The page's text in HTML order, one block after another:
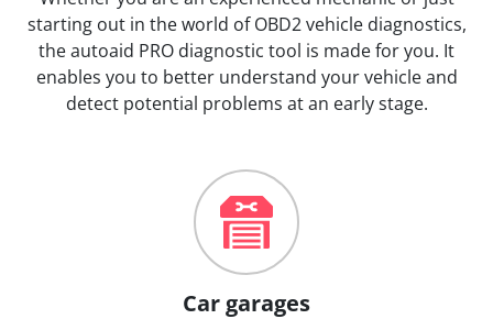
starting out in the world of OBD2 vehicle diagnostics,
the autoaid PRO diagnostic tool is made for you. It
enables you to better understand your vehicle and
detect potential problems at an early stage.
Car garages